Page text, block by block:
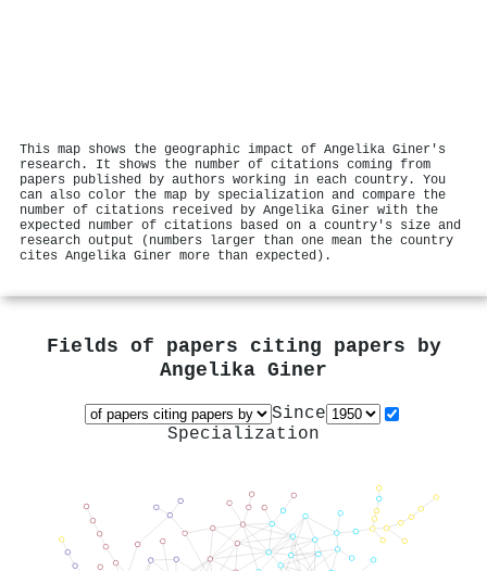
This map shows the geographic impact of Angelika Giner's
research. It shows the number of citations coming from
papers published by authors working in each country. You
can also color the map by specialization and compare the
number of citations received by Angelika Giner with the
expected number of citations based on a country's size and
research output (numbers larger than one mean the country
cites Angelika Giner more than expected).
Fields of papers citing papers by
Angelika Giner
Since
Specialization